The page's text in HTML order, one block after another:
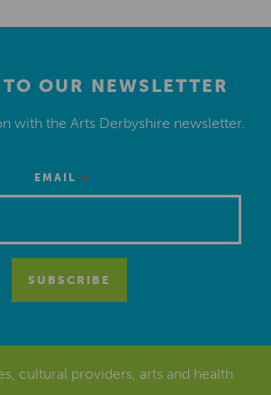
OUR NEWSLETTER
with the Arts Derbyshire newsletter.
EMAIL *
cultural providers, arts and health